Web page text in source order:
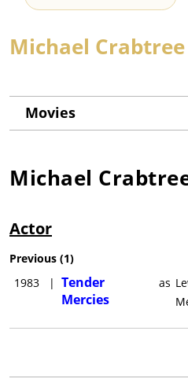
Michael Crabtree
Movies
Michael
Actor
Previous (1)
1983
| Tender
Mercies
as